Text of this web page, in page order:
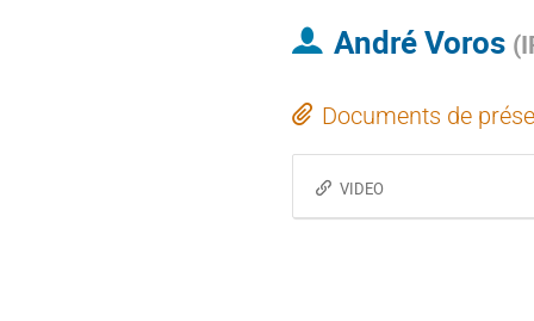
André Voros (
Documents de
VIDEO